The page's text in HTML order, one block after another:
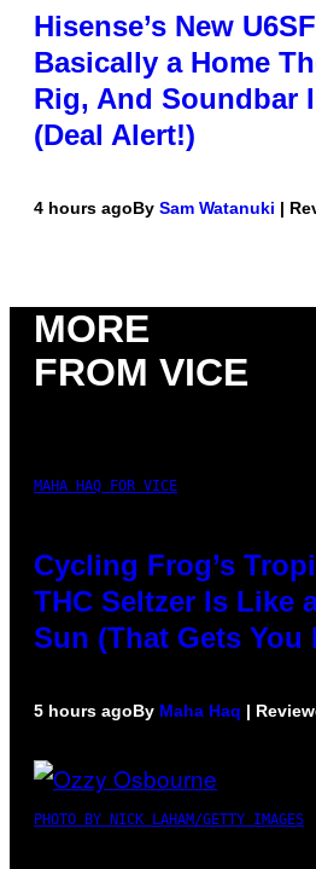
Hisense’s New
Basically a Home
Rig, And Soundbar
(Deal Alert!)
4 hours agoBy Sam Watanuki |
MORE
FROM VICE
MAHA HAQ FOR VICE
Cycling Frog’s
THC Seltzer Is Like
Sun (That Gets You
5 hours agoBy Maha Haq |
PHOTO BY NICK LAHAM/GETTY IMAGES